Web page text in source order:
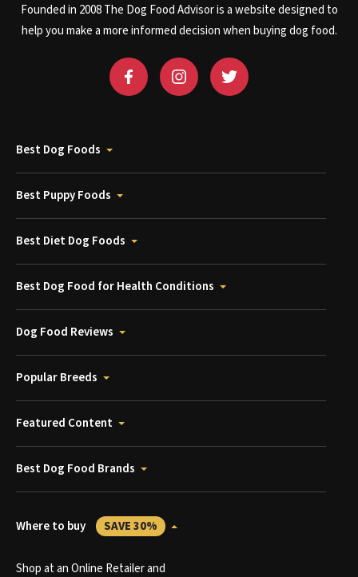
Founded in 2008 The Dog Food Advisor is a website designed to
help you make a more informed decision when buying dog food.
Best Dog Foods
Best Puppy Foods
Best Diet Dog Foods
Best Dog Food for Health Conditions
Dog Food Reviews
Popular Breeds
Featured Content
Best Dog Food Brands
Where to buy SAVE 30%
Shop at an Online Retailer and